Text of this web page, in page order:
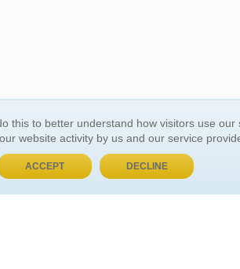
GENERAL INFORMATION
About Us
this to better understand how visitors use
website activity by us and our service
ACCEPT DECLINE